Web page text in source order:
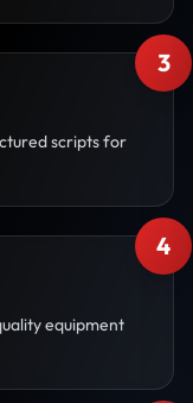
3
scripts for
4
equipment